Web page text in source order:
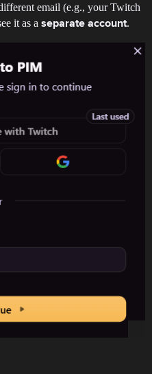
email (e.g., your Twitch
it as a separate account.